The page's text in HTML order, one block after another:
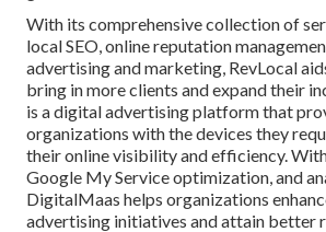
With its comprehensive collection of
local SEO, online reputation
advertising and marketing, RevLocal
bring in more clients and expand their
is a digital advertising platform that
organizations with the devices they
their online visibility and efficiency.
Google My Service optimization, and
DigitalMaas helps organizations
advertising initiatives and attain better